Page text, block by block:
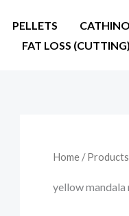
PELLETS
FAT LOSS (CUTTING)
Home /
yellow